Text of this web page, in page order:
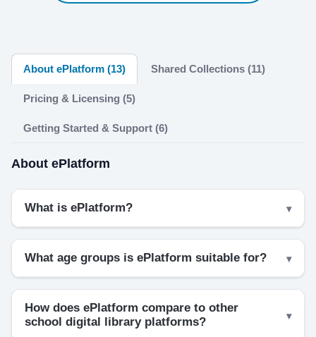
About ePlatform (13) Shared Collections (11)
Pricing & Licensing (5)
Getting Started & Support (6)
About ePlatform
What is ePlatform?
What age groups is ePlatform suitable for?
How does ePlatform compare to other
school digital library platforms?